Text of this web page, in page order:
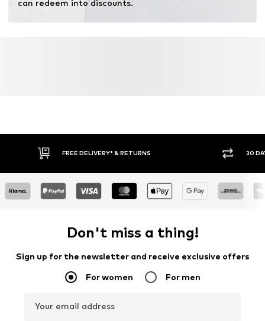
can redeem into discounts.
FREE DELIVERY* & RETURNS 30
Don't miss a thing!
Sign up for the newsletter and receive exclusive offers
For women For men
Your email address